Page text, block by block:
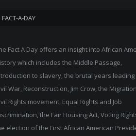
FACT-A-DAY
Fact A Day offers an insight into African
which includes the Middle Passage,
to slavery, the brutal years leading
War, Reconstruction, Jim Crow, the
Rights movement, Equal Rights and Job
the Fair Housing Act, Voting
election of the First African American